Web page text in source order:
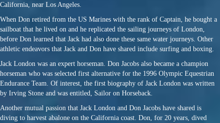
California, near Los Angeles.
When Don retired from the US Marines with the rank of Captain, he bought a
sailboat that he lived on and he replicated the sailing journeys of London,
before Don learned that Jack had also done these same water journeys. Other
athletic endeavors that Jack and Don have shared include surfing and boxing.
Jack London was an expert horseman. Don Jacobs also became a champion
horseman who was selected first alternative for the 1996 Olympic Equestrian
Endurance Team. Of interest, the first biography of Jack London was written
by Irving Stone and was entitled, Sailor on Horseback.
Another mutual passion that Jack London and Don Jacobs have shared is
diving to harvest abalone on the California coast. Don, for 20 years, dived